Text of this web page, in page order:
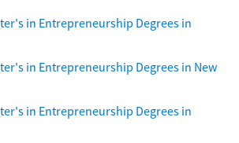
in Entrepreneurship Degrees in
in Entrepreneurship Degrees in New
in Entrepreneurship Degrees in